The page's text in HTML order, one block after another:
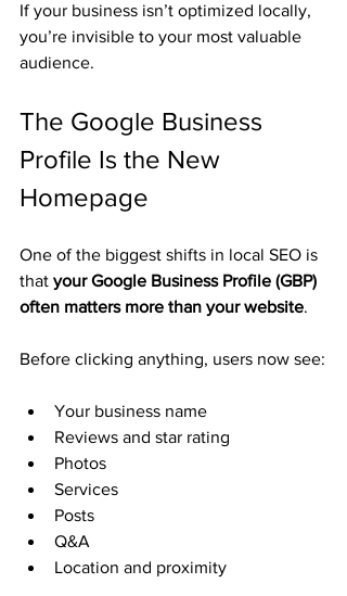
If your business isn’t optimized locally,
you’re invisible to your most valuable
audience.
The Google Business
Profile Is the New
Homepage
One of the biggest shifts in local SEO is
that your Google Business Profile (GBP)
often matters more than your website.
Before clicking anything, users now see:
Your business name
Reviews and star rating
Photos
Services
Posts
Q&A
Location and proximity